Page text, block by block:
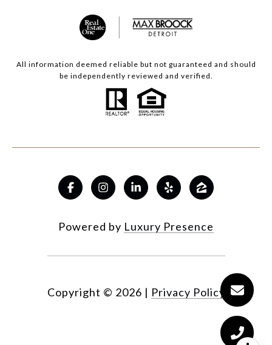
All information deemed reliable but not guaranteed and should
be independently reviewed and verified.
Powered by Luxury Presence
Copyright © 2026 | Privacy Policy